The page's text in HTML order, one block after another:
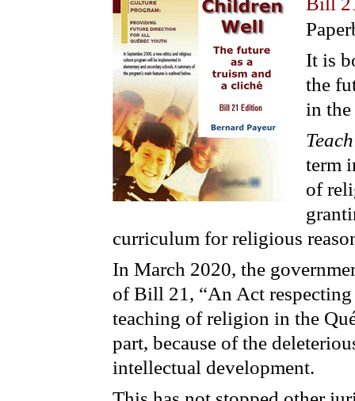
It is
the
in the
term
of
curriculum for religious
In March 2020, the
of Bill 21, “An Act
teaching of religion in the
part, because of the
intellectual development.